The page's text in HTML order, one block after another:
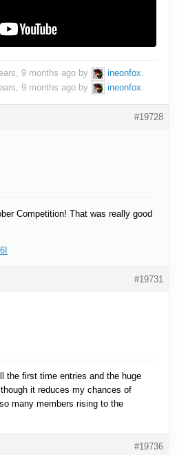
9 months ago by ineonfox.
9 months ago by
ineonfox
#19728
Competition! That was really good
#19731
the first time entries and the huge
it reduces my chances of
many members rising to the
#19736